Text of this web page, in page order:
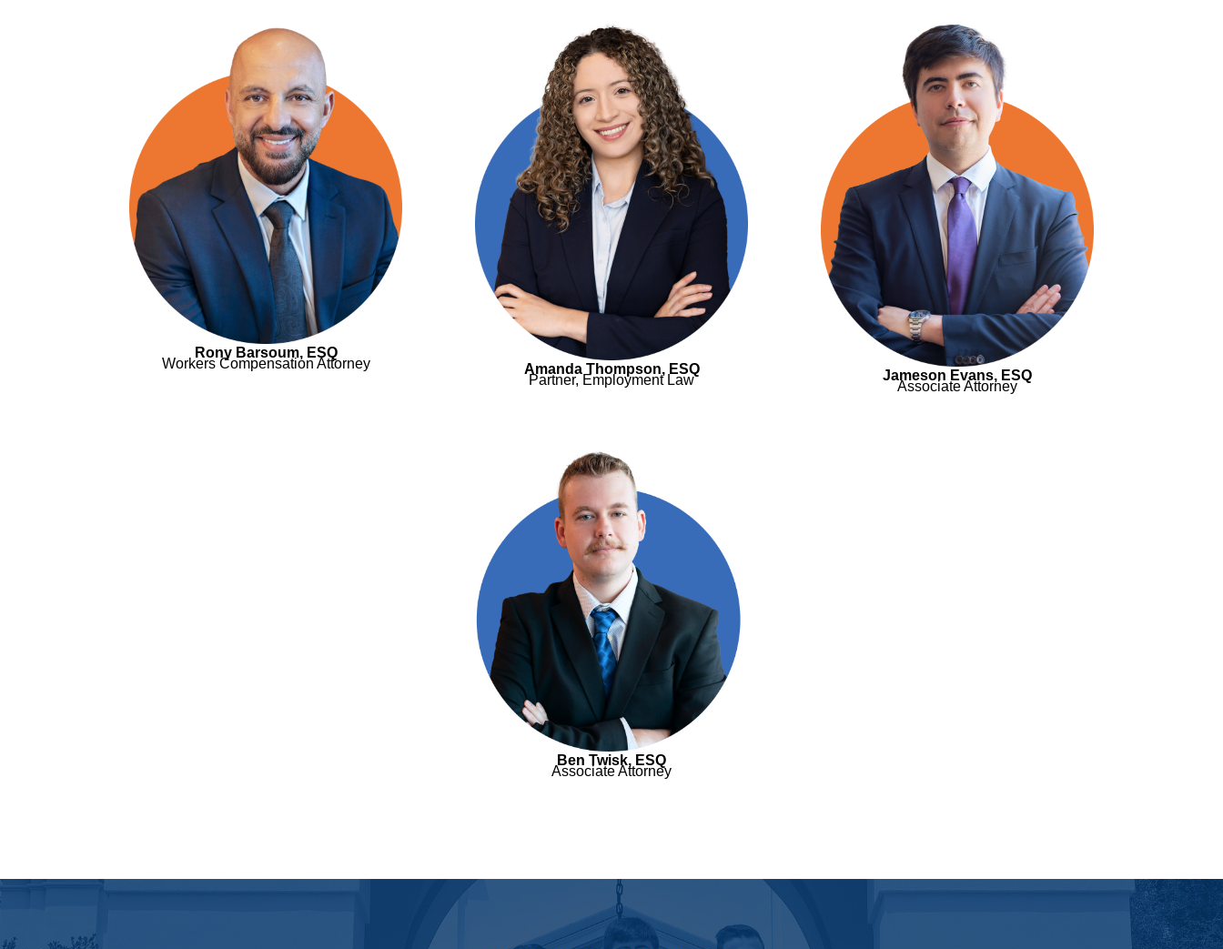
Rony Barsoum, ESQ
Workers Compensation Attorney Amanda Thompson, ESQ
Partner, Employment Law Jameson Evans, ESQ
Associate Attorney
Ben Twisk, ESQ
Associate Attorney